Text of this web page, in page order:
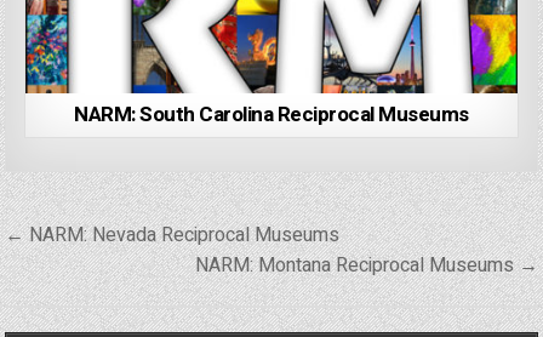
NARM: South Carolina Reciprocal Museums
Post
navigation
← NARM: Nevada Reciprocal Museums
NARM: Montana Reciprocal Museums →